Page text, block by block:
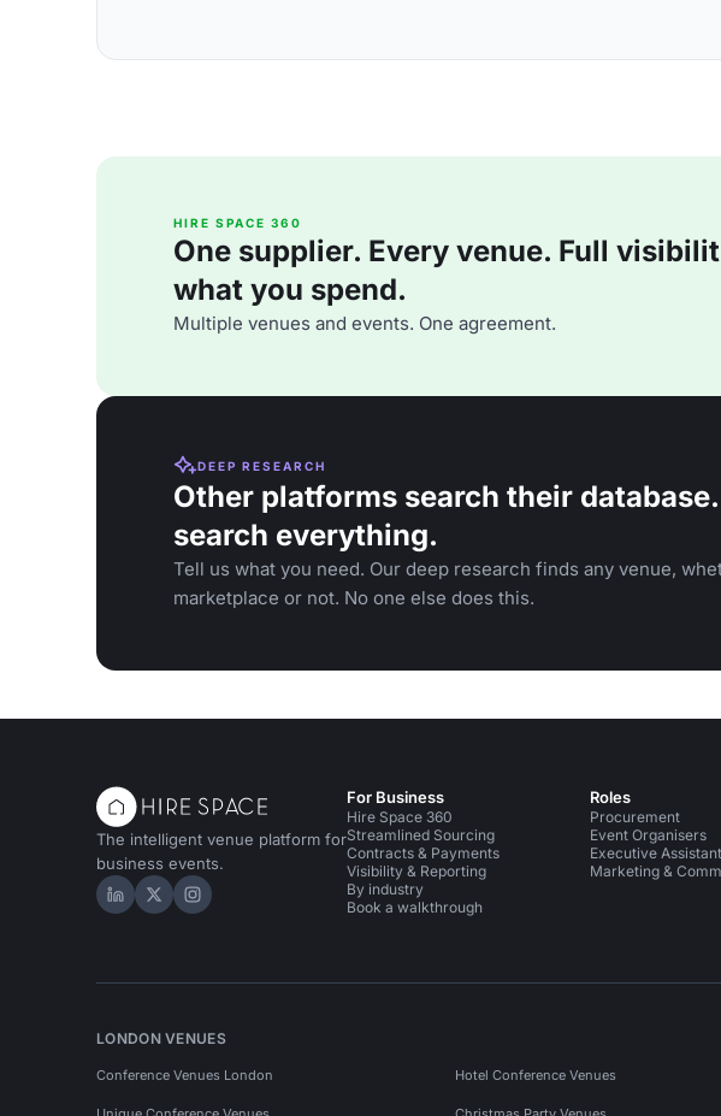
HIRE SPACE 360
One supplier. Every venue. Full
what you spend.
Multiple venues and events. One agreement.
DEEP RESEARCH
Other platforms search their
search everything.
Tell us what you need. Our deep research finds any venue,
marketplace or not. No one else does this.
The intelligent venue platform for
business events.
Hire Space on LinkedIn
Hire Space on X
Hire Space on Instagram
For Business
Hire Space 360
Streamlined Sourcing
Contracts & Payments
Visibility & Reporting
By industry
Book a walkthrough
Roles
Procurement
Event Organisers
Executive
Marketing &
LONDON VENUES
Conference Venues London Hotel Conference Venues